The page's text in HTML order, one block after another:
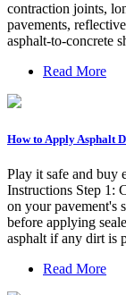
contraction joints,
pavements,
asphalt-to-concrete
Read More
How to Apply Asphalt
Play it safe and buy
Instructions Step 1:
on your pavement's
before applying
asphalt if any dirt is
Read More